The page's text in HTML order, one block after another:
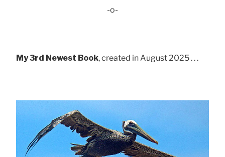
-o-
My 3rd Newest Book, created in August 2025 . . .